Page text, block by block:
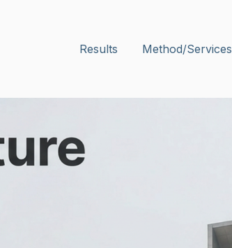
Results Method/Services